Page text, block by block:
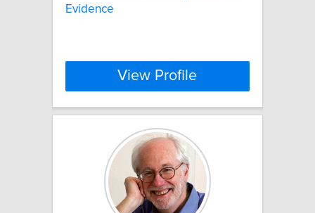
Evidence
View Profile